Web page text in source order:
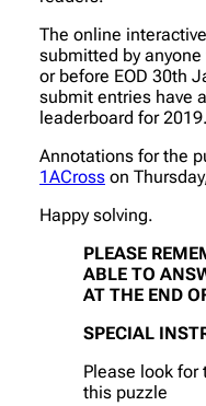
The online
submitted by
or before EOD 30th
submit entries have
leaderboard for 2019.
Annotations for the
1ACross on
Happy solving.
PLEASE
ABLE TO
AT THE END
SPECIAL
Please look for
this puzzle